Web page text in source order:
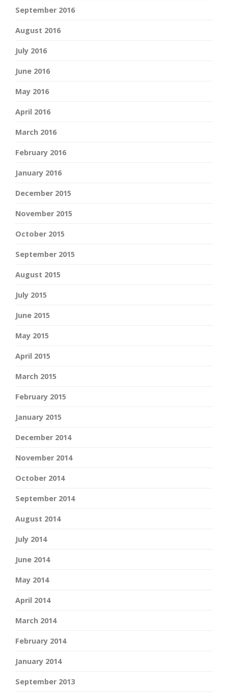
September 2016
August 2016
July 2016
June 2016
May 2016
April 2016
March 2016
February 2016
January 2016
December 2015
November 2015
October 2015
September 2015
August 2015
July 2015
June 2015
May 2015
April 2015
March 2015
February 2015
January 2015
December 2014
November 2014
October 2014
September 2014
August 2014
July 2014
June 2014
May 2014
April 2014
March 2014
February 2014
January 2014
September 2013